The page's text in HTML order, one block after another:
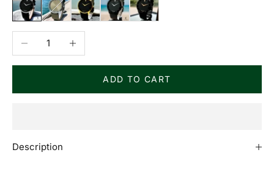
Decrease quantityIncrease quantity
ADD TO CART
Description